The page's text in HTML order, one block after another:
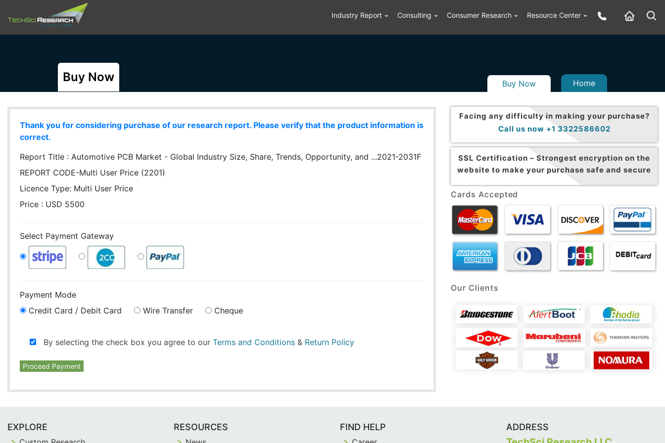
Industry Report Consulting Consumer Research Resource Center
Buy Now Buy Now Home
Thank you for considering purchase of our research report. Please verify that the product information is
correct.
Report Title : Automotive PCB Market - Global Industry Size, Share, Trends, Opportunity, and ...2021-2031F
REPORT CODE-Multi User Price (2201)
Licence Type: Multi User Price
Price : USD 5500
Select Payment Gateway
Payment Mode
Credit Card / Debit Card
Wire Transfer Cheque
By selecting the check box you agree to our Terms and Conditions & Return Policy
Proceed Payment
Facing any difficulty in making your purchase?
Call us now +1 3322586602
SSL Certification – Strongest encryption on the
website to make your purchase safe and secure
Cards Accepted
Our Clients
EXPLORE RESOURCES FIND HELP ADDRESS